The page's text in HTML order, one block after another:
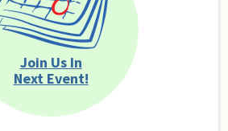
Join Us In
Next Event!